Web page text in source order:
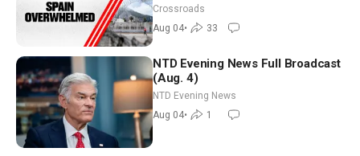
Crossroads
Aug 04• 33
NTD Evening News Full Broadcast
(Aug. 4)
NTD Evening News
Aug 04• 1